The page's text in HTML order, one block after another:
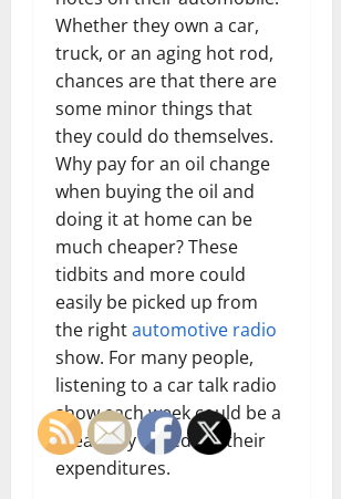
Whether they own a car,
truck, or an aging hot rod,
chances are that there are
some minor things that
they could do themselves.
Why pay for an oil change
when buying the oil and
doing it at home can be
much cheaper? These
tidbits and more could
easily be picked up from
the rightautomotive radio
show. For many people,
listening to a car talk radio
show each week could be a
great way to reduce their
expenditures.